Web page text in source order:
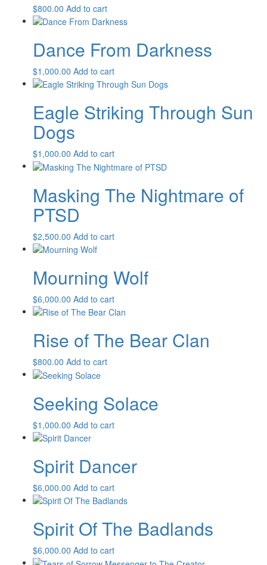
$800.00 Add to cart
Dance From Darkness
$1,000.00 Add to cart
Eagle Striking Through Sun
Dogs
$1,000.00 Add to cart
Masking The Nightmare of
PTSD
$2,500.00 Add to cart
Mourning Wolf
$6,000.00 Add to cart
Rise of The Bear Clan
$800.00 Add to cart
Seeking Solace
$1,000.00 Add to cart
Spirit Dancer
$6,000.00 Add to cart
Spirit Of The Badlands
$6,000.00 Add to cart